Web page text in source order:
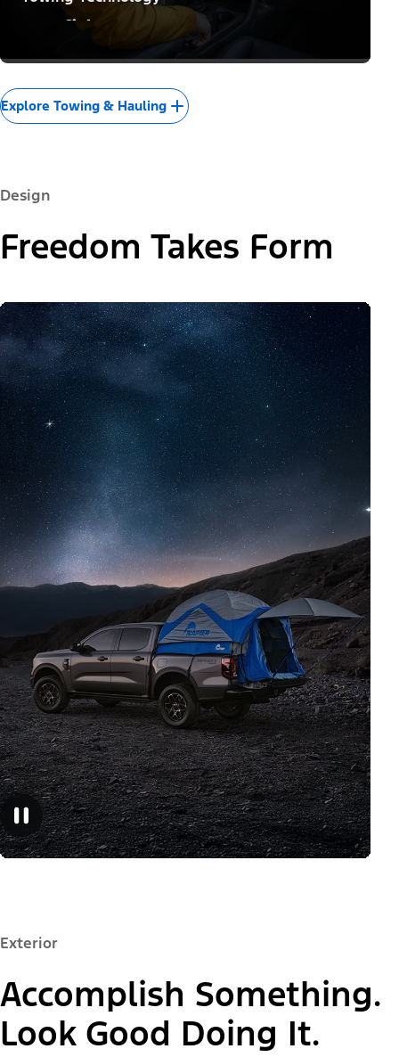
Confidence to Conquer
Explore Towing & Hauling
Design
Freedom Takes Form
Exterior
Accomplish Something.
Look Good Doing It.